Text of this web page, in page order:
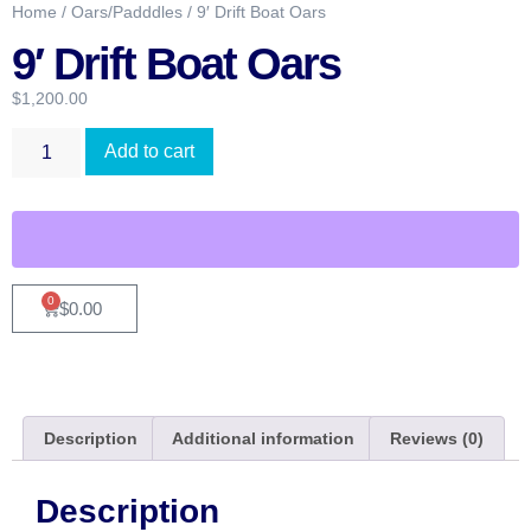
Home / Oars/Padddles / 9′ Drift Boat Oars
9′ Drift Boat Oars
$1,200.00
Add to cart
$0.00
0
Description Additional information Reviews (0)
Description